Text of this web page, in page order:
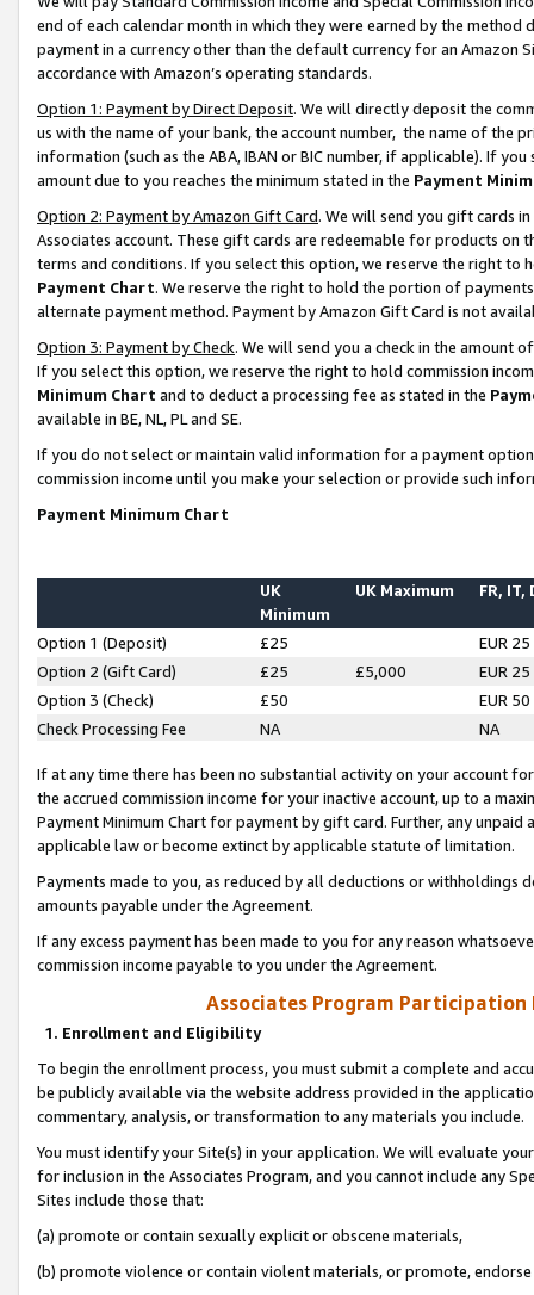
end of each calendar month in which they were earned by the
payment in a currency other than the default currency for an Amazon
accordance with Amazon’s operating standards.
Option 1: Payment by Direct Deposit. We will directly deposit the
us with the name of your bank, the account number, the name of the
information (such as the ABA, IBAN or BIC number, if applicable). If
amount due to you reaches the minimum stated in the Payment
Option 2: Payment by Amazon Gift Card. We will send you gift cards
Associates account. These gift cards are redeemable for products on
terms and conditions. If you select this option, we reserve the right to
Payment Chart. We reserve the right to hold the portion of
alternate payment method. Payment by Amazon Gift Card is not
Option 3: Payment by Check. We will send you a check in the amount
If you select this option, we reserve the right to hold commission
Minimum Chart and to deduct a processing fee as stated in the
available in BE, NL, PL and SE.
If you do not select or maintain valid information for a payment
commission income until you make your selection or provide such
Payment Minimum Chart
UK
Minimum
UK Maximum FR, IT,
Option 1 (Deposit) £25
EUR 25
Option 2 (Gift Card)
£25 £5,000
EUR 25
Option 3 (Check)
£50
EUR 50
Check Processing Fee
NA NA
If at any time there has been no substantial activity on your account
the accrued commission income for your inactive account, up to a
Payment Minimum Chart for payment by gift card. Further, any
applicable law or become extinct by applicable statute of limitation.
Payments made to you, as reduced by all deductions or
amounts payable under the Agreement.
If any excess payment has been made to you for any reason
commission income payable to you under the Agreement.
Associates Program Participation
1. Enrollment and Eligibility
To begin the enrollment process, you must submit a complete and
be publicly available via the website address provided in the
commentary, analysis, or transformation to any materials you include.
You must identify your Site(s) in your application. We will evaluate
for inclusion in the Associates Program, and you cannot include any
Sites include those that:
(a) promote or contain sexually explicit or obscene materials,
(b) promote violence or contain violent materials, or promote,